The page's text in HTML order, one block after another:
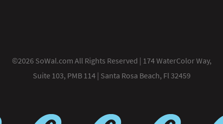
©2026 SoWal.com All Rights Reserved | 174 WaterColor Way,
Suite 103, PMB 114 | Santa Rosa Beach, Fl 32459